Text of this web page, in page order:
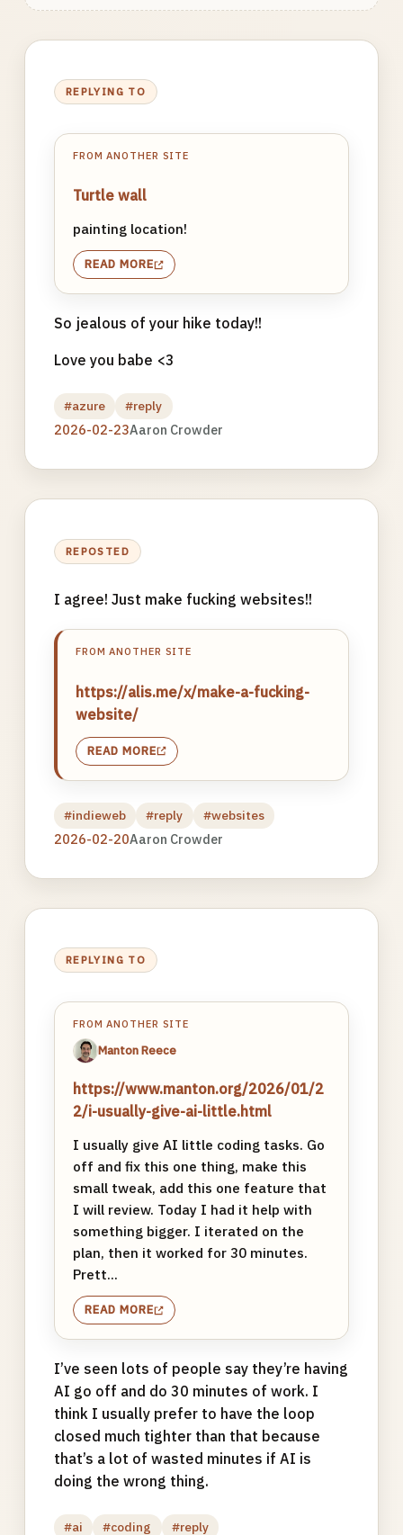
REPLYING TO
FROM ANOTHER SITE
Turtle wall
painting location!
READ MORE
So jealous of your hike today!!
Love you babe <3
#azure #reply
2026-02-23Aaron Crowder
REPOSTED
I agree! Just make fucking websites!!
FROM ANOTHER SITE
https://alis.me/x/make-a-fucking-
website/
READ MORE
#indieweb #reply #websites
2026-02-20Aaron Crowder
REPLYING TO
FROM ANOTHER SITE
Manton Reece
https://www.manton.org/2026/01/2
2/i-usually-give-ai-little.html
I usually give AI little coding tasks. Go
off and fix this one thing, make this
small tweak, add this one feature that
I will review. Today I had it help with
something bigger. I iterated on the
plan, then it worked for 30 minutes.
Prett...
READ MORE
I’ve seen lots of people say they’re having
AI go off and do 30 minutes of work. I
think I usually prefer to have the loop
closed much tighter than that because
that’s a lot of wasted minutes if AI is
doing the wrong thing.
#ai #coding #reply